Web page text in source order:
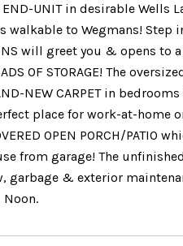
END-UNIT in desirable
to Wegmans! Step
will greet you & opens to a
OF STORAGE! The
NEW CARPET in
place for work-at-home
OPEN PORCH/PATIO
from garage! The
& exterior